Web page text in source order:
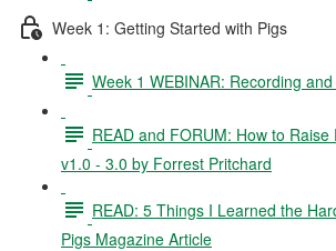
Week 1: Getting Started with Pigs
Week 1 WEBINAR: Recording
READ and FORUM: How to Raise
v1.0 - 3.0 by Forrest Pritchard
READ: 5 Things I Learned the
Pigs Magazine Article